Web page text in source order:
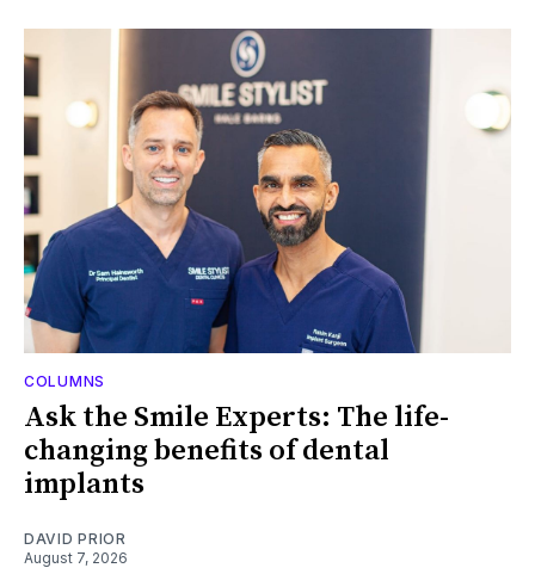
COLUMNS
Ask the Smile Experts: The life-
changing benefits of dental
implants
DAVID PRIOR
August 7, 2026